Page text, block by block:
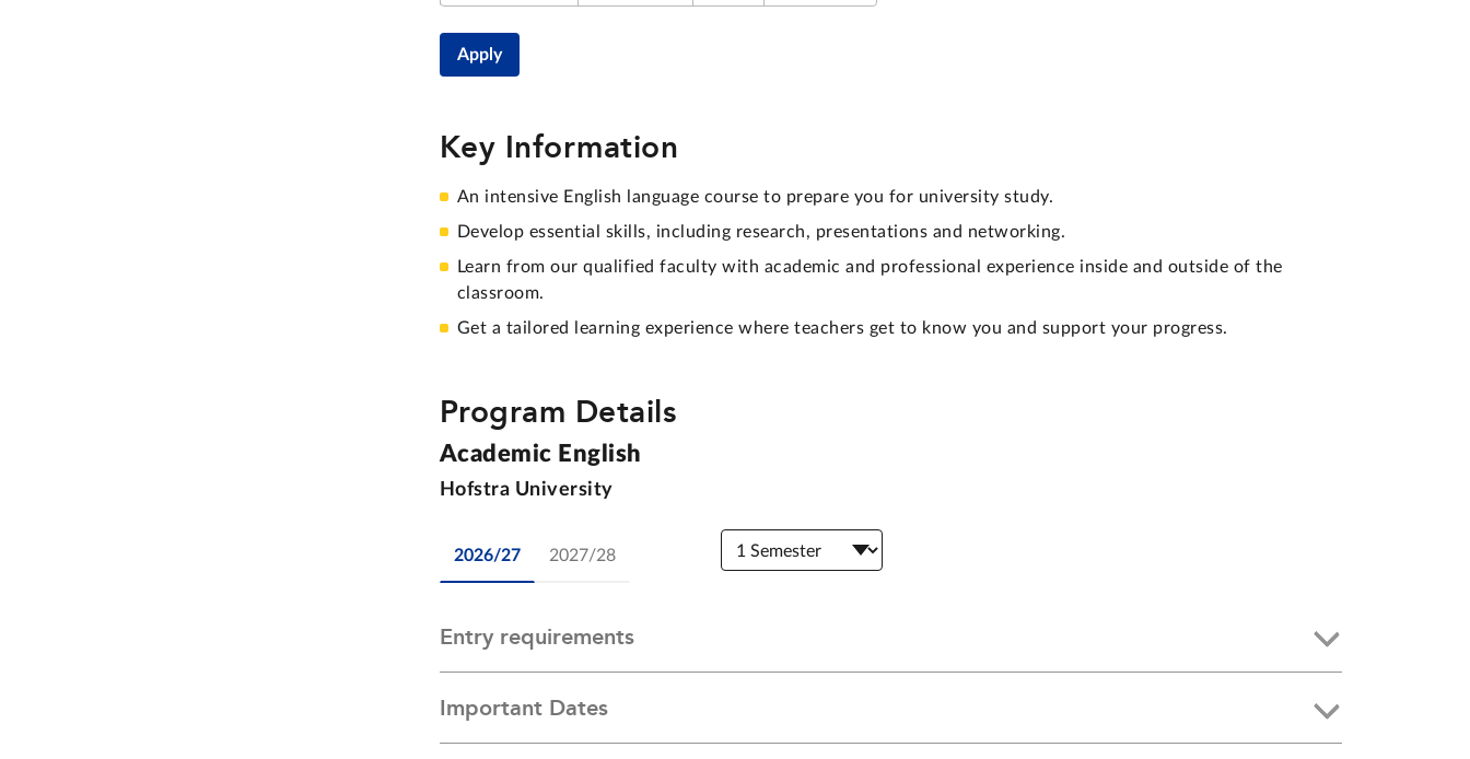
Apply
Key Information
An intensive English language course to prepare you for university study.
Develop essential skills, including research, presentations and networking.
Learn from our qualified faculty with academic and professional experience inside and outside of the
classroom.
Get a tailored learning experience where teachers get to know you and support your progress.
Program Details
Academic English
Hofstra University
2026/27 2027/28
Entry requirements
Important Dates